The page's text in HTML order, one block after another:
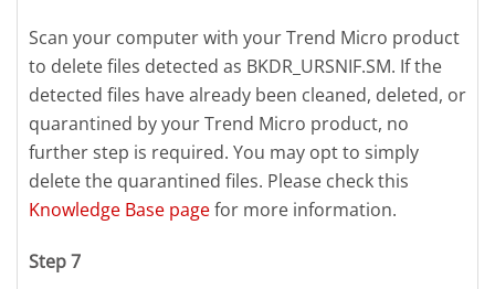
Scan your computer with your Trend Micro product
to delete files detected as BKDR_URSNIF.SM. If the
detected files have already been cleaned, deleted, or
quarantined by your Trend Micro product, no
further step is required. You may opt to simply
delete the quarantined files. Please check this
Knowledge Base pagefor more information.
Step 7